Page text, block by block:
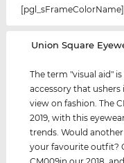
[pgl_sFrameColorName]
‌Union Square
The term "visual aid"
accessory that
view on fashion. The
2019, with this
trends. Would
your favourite outfit?